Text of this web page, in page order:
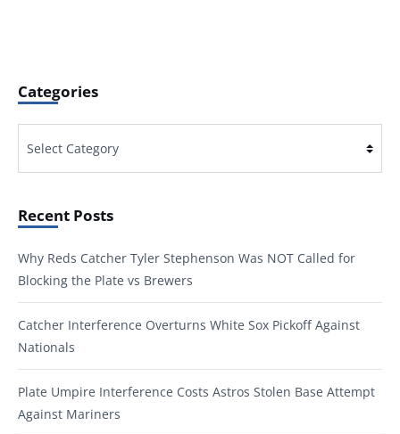
Categories
Recent Posts
Why Reds Catcher Tyler Stephenson Was NOT Called for
Blocking the Plate vs Brewers
Catcher Interference Overturns White Sox Pickoff Against
Nationals
Plate Umpire Interference Costs Astros Stolen Base Attempt
Against Mariners